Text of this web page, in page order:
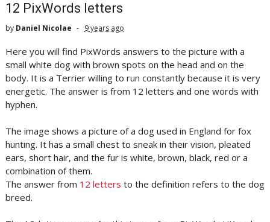
12 PixWords letters
by Daniel Nicolae 9 years ago
Here you will find PixWords answers to the picture with a
small white dog with brown spots on the head and on the
body. It is a Terrier willing to run constantly because it is very
energetic. The answer is from 12 letters and one words with
hyphen.
The image shows a picture of a dog used in England for fox
hunting. It has a small chest to sneak in their vision, pleated
ears, short hair, and the fur is white, brown, black, red or a
combination of them.
The answer from 12 letters to the definition refers to the dog
breed.